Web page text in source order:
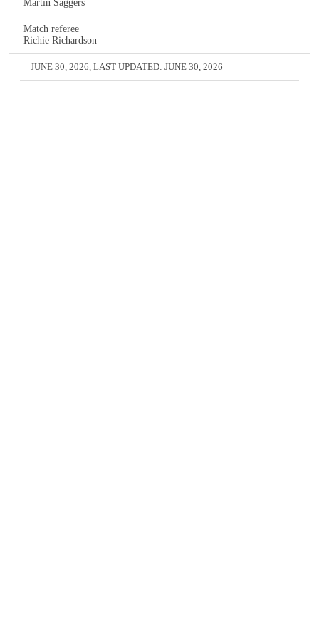
Martin Saggers
Match referee
Richie Richardson
JUNE 30, 2026 , LAST UPDATED: JUNE 30, 2026